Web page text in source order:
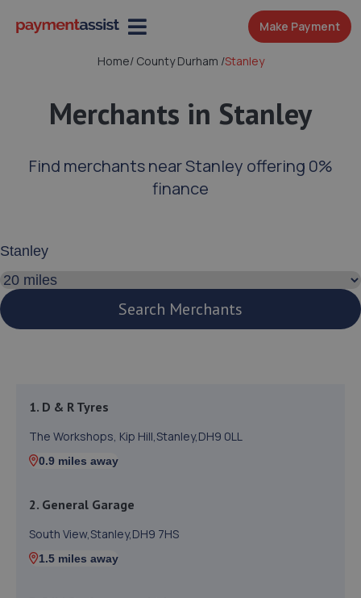
Make Payment
Home/County Durham /Stanley
Merchants in Stanley
Find merchants near Stanley offering 0%
finance
Search distance
Search Merchants
1. D & R Tyres
The Workshops, Kip Hill,Stanley,DH9 0LL
0.9 miles away
2. General Garage
South View,Stanley,DH9 7HS
1.5 miles away